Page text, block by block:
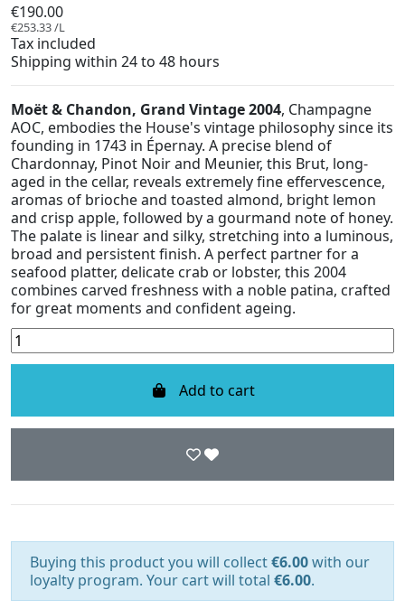
€190.00
€253.33 /L
Tax included
Shipping within 24 to 48 hours
Moët & Chandon, Grand Vintage 2004, Champagne
AOC, embodies the House's vintage philosophy since its
founding in 1743 in Épernay. A precise blend of
Chardonnay, Pinot Noir and Meunier, this Brut, long-
aged in the cellar, reveals extremely fine effervescence,
aromas of brioche and toasted almond, bright lemon
and crisp apple, followed by a gourmand note of honey.
The palate is linear and silky, stretching into a luminous,
broad and persistent finish. A perfect partner for a
seafood platter, delicate crab or lobster, this 2004
combines carved freshness with a noble patina, crafted
for great moments and confident ageing.
Add to cart
Buying this product you will collect€6.00with our
loyalty program. Your cart will total €6.00.